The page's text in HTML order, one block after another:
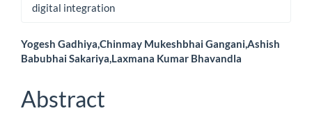
digital integration
Main
Content
Yogesh Gadhiya,Chinmay Mukeshbhai Gangani,Ashish
Babubhai Sakariya,Laxmana Kumar Bhavandla
Abstract